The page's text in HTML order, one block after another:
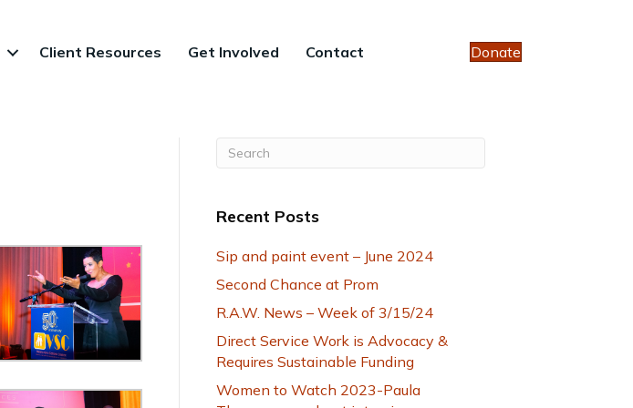
Client Resources Get Involved Contact Donate
Recent Posts
Sip and paint event – June 2024
Second Chance at Prom
R.A.W. News – Week of 3/15/24
Direct Service Work is Advocacy &
Requires Sustainable Funding
Women to Watch 2023-Paula